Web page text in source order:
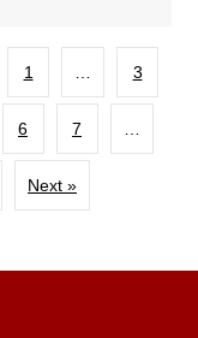
1 3
6 7
Next »